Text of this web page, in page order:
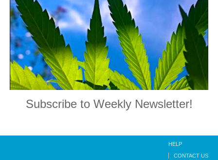
Subscribe to Weekly Newsletter!
HELP
CONTACT US